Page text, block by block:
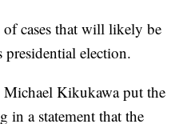
cases that will likely be
election.
Michael Kikukawa put the
in a statement that the